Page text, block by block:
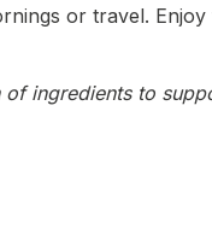
or travel.
ingredients to